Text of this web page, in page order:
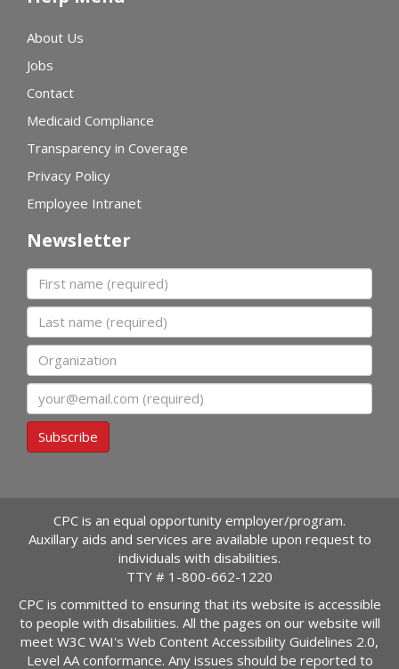
About Us
Jobs
Contact
Medicaid Compliance
Transparency in Coverage
Privacy Policy
Employee Intranet
Newsletter
First name
Last name
Organization
Email
Subscribe
CPC is an equal opportunity employer/program.
Auxillary aids and services are available upon request to
individuals with disabilities.
TTY # 1-800-662-1220
CPC is committed to ensuring that its website is accessible
to people with disabilities. All the pages on our website will
meet W3C WAI's Web Content Accessibility Guidelines 2.0,
Level AA conformance. Any issues should be reported to